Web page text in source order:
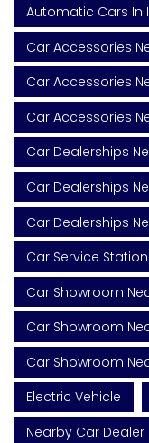
Automatic Cars In
Car Accessories
Car Accessories
Car Accessories
Car Dealerships
Car Dealerships
Car Dealerships
Car Service Station
Car Showroom
Car Showroom
Car Showroom
Electric Vehicle
Nearby Car Dealer